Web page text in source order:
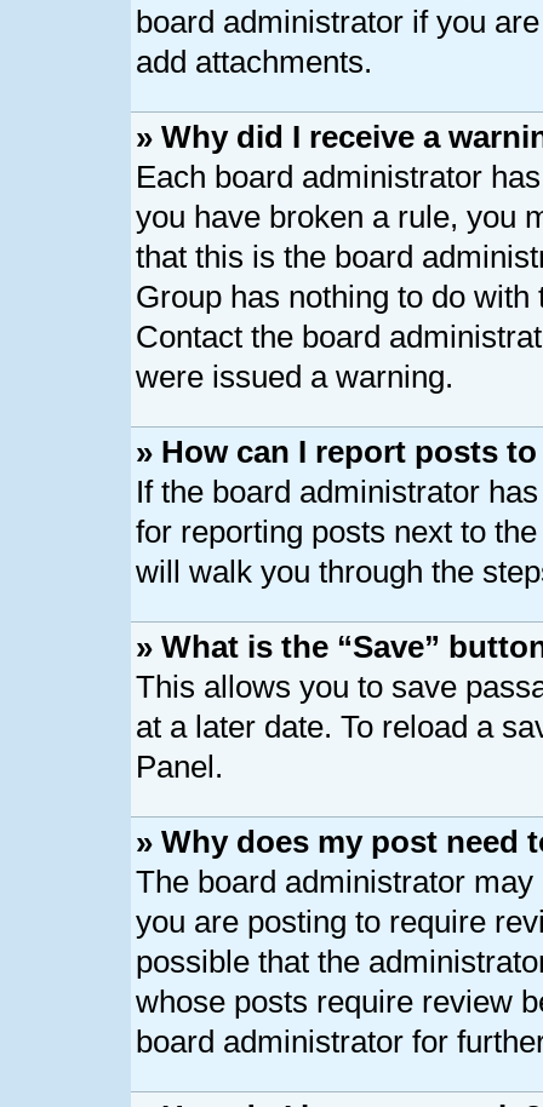
board administrator if you
add attachments.
» Why did I receive a
Each board administrator
you have broken a rule, you
that this is the board
Group has nothing to do
Contact the board
were issued a warning.
» How can I report posts
If the board administrator
for reporting posts next to
will walk you through the
» What is the “Save”
This allows you to save
at a later date. To reload a
Panel.
» Why does my post need
The board administrator
you are posting to require
possible that the
whose posts require review
board administrator for